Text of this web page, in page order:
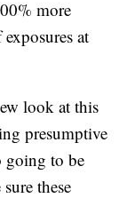
more
at
look at this
presumptive
going to be
these